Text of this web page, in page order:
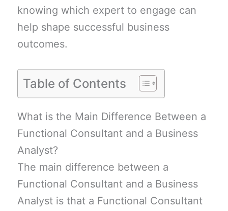
knowing which expert to engage can
help shape successful business
outcomes.
Table of Contents
What is the Main Difference Between a
Functional Consultant and a Business
Analyst?
The main difference between a
Functional Consultant and a Business
Analyst is that a Functional Consultant